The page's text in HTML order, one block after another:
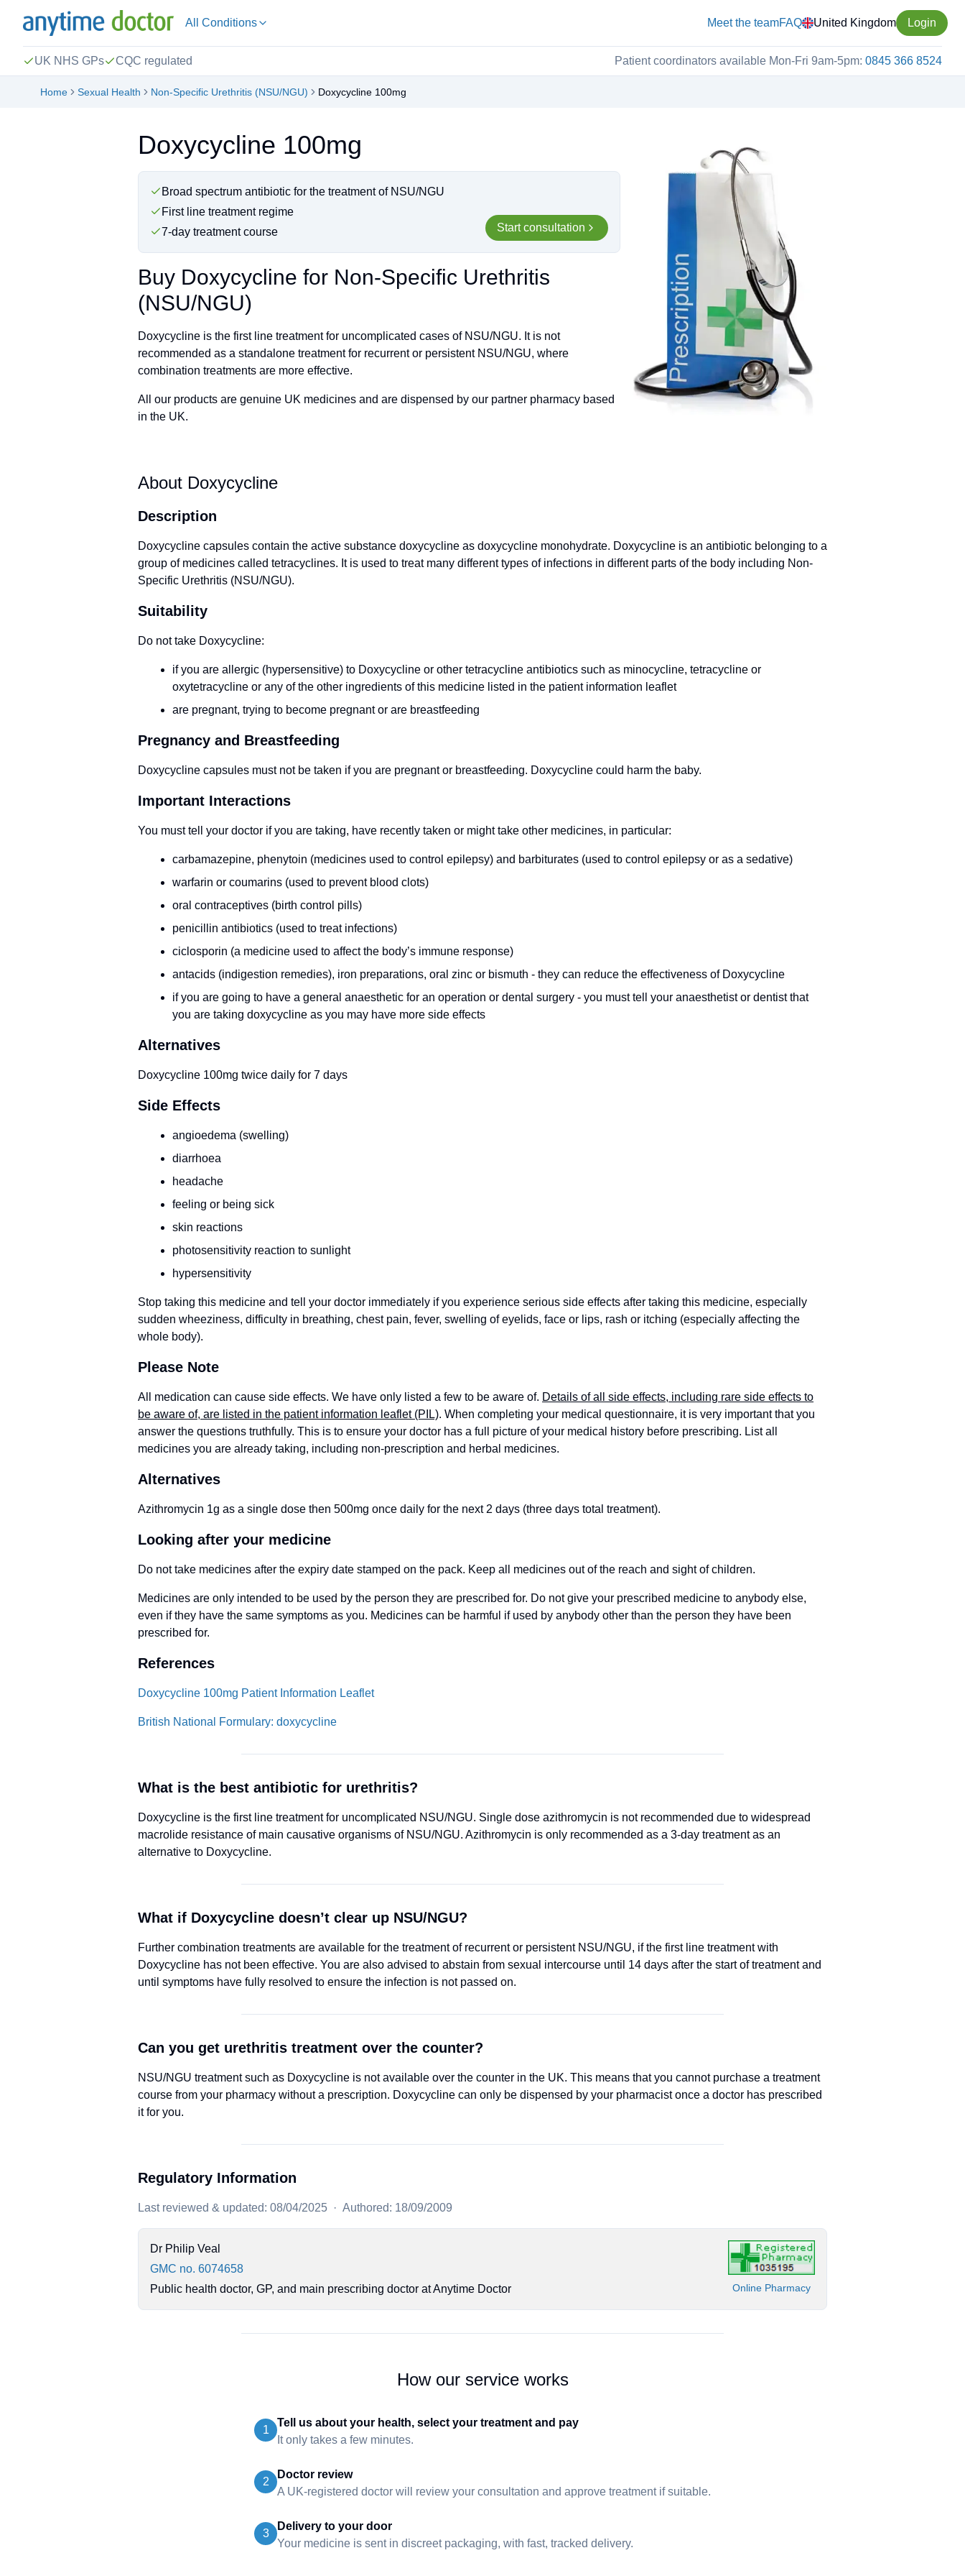
All Conditions Meet the teamFAQ United Kingdom Login
UK NHS GPs CQC regulated Patient coordinators available Mon-Fri 9am-5pm: 0845 366 8524
Home Sexual Health Non-Specific Urethritis (NSU/NGU) Doxycycline 100mg
Doxycycline 100mg
Broad spectrum antibiotic for the treatment of NSU/NGU
First line treatment regime
7-day treatment course
Start consultation
Buy Doxycycline for Non-Specific Urethritis
(NSU/NGU)
Doxycycline is the first line treatment for uncomplicated cases of NSU/NGU. It is not
recommended as a standalone treatment for recurrent or persistent NSU/NGU, where
combination treatments are more effective.
All our products are genuine UK medicines and are dispensed by our partner pharmacy based
in the UK.
About Doxycycline
Description
Doxycycline capsules contain the active substance doxycycline as doxycycline monohydrate. Doxycycline is an antibiotic belonging to a
group of medicines called tetracyclines. It is used to treat many different types of infections in different parts of the body including Non-
Specific Urethritis (NSU/NGU).
Suitability
Do not take Doxycycline:
if you are allergic (hypersensitive) to Doxycycline or other tetracycline antibiotics such as minocycline, tetracycline or
oxytetracycline or any of the other ingredients of this medicine listed in the patient information leaflet
are pregnant, trying to become pregnant or are breastfeeding
Pregnancy and Breastfeeding
Doxycycline capsules must not be taken if you are pregnant or breastfeeding. Doxycycline could harm the baby.
Important Interactions
You must tell your doctor if you are taking, have recently taken or might take other medicines, in particular:
carbamazepine, phenytoin (medicines used to control epilepsy) and barbiturates (used to control epilepsy or as a sedative)
warfarin or coumarins (used to prevent blood clots)
oral contraceptives (birth control pills)
penicillin antibiotics (used to treat infections)
ciclosporin (a medicine used to affect the body’s immune response)
antacids (indigestion remedies), iron preparations, oral zinc or bismuth - they can reduce the effectiveness of Doxycycline
if you are going to have a general anaesthetic for an operation or dental surgery - you must tell your anaesthetist or dentist that
you are taking doxycycline as you may have more side effects
Alternatives
Doxycycline 100mg twice daily for 7 days
Side Effects
angioedema (swelling)
diarrhoea
headache
feeling or being sick
skin reactions
photosensitivity reaction to sunlight
hypersensitivity
Stop taking this medicine and tell your doctor immediately if you experience serious side effects after taking this medicine, especially
sudden wheeziness, difficulty in breathing, chest pain, fever, swelling of eyelids, face or lips, rash or itching (especially affecting the
whole body).
Please Note
All medication can cause side effects. We have only listed a few to be aware of. Details of all side effects, including rare side effects to
be aware of, are listed in the patient information leaflet (PIL). When completing your medical questionnaire, it is very important that you
answer the questions truthfully. This is to ensure your doctor has a full picture of your medical history before prescribing. List all
medicines you are already taking, including non-prescription and herbal medicines.
Alternatives
Azithromycin 1g as a single dose then 500mg once daily for the next 2 days (three days total treatment).
Looking after your medicine
Do not take medicines after the expiry date stamped on the pack. Keep all medicines out of the reach and sight of children.
Medicines are only intended to be used by the person they are prescribed for. Do not give your prescribed medicine to anybody else,
even if they have the same symptoms as you. Medicines can be harmful if used by anybody other than the person they have been
prescribed for.
References
Doxycycline 100mg Patient Information Leaflet
British National Formulary: doxycycline
What is the best antibiotic for urethritis?
Doxycycline is the first line treatment for uncomplicated NSU/NGU. Single dose azithromycin is not recommended due to widespread
macrolide resistance of main causative organisms of NSU/NGU. Azithromycin is only recommended as a 3-day treatment as an
alternative to Doxycycline.
What if Doxycycline doesn’t clear up NSU/NGU?
Further combination treatments are available for the treatment of recurrent or persistent NSU/NGU, if the first line treatment with
Doxycycline has not been effective. You are also advised to abstain from sexual intercourse until 14 days after the start of treatment and
until symptoms have fully resolved to ensure the infection is not passed on.
Can you get urethritis treatment over the counter?
NSU/NGU treatment such as Doxycycline is not available over the counter in the UK. This means that you cannot purchase a treatment
course from your pharmacy without a prescription. Doxycycline can only be dispensed by your pharmacist once a doctor has prescribed
it for you.
Regulatory Information
Last reviewed & updated: 08/04/2025 · Authored: 18/09/2009
Dr Philip Veal
GMC no. 6074658
Public health doctor, GP, and main prescribing doctor at Anytime Doctor
Online Pharmacy
How our service works
1
Tell us about your health, select your treatment and pay
It only takes a few minutes.
2
Doctor review
A UK-registered doctor will review your consultation and approve treatment if suitable.
3
Delivery to your door
Your medicine is sent in discreet packaging, with fast, tracked delivery.